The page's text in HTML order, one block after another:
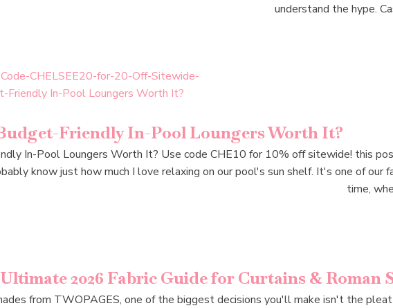
understand the hype.
Friendly In-Pool Loungers Worth It?
In-Pool Loungers Worth It? Use code CHE10 for 10% off sitewide! this
know just how much I love relaxing on our pool's sun shelf. It's one of our
time,
2026 Fabric Guide for Curtains & Roman
from TWOPAGES, one of the biggest decisions you'll make isn't the